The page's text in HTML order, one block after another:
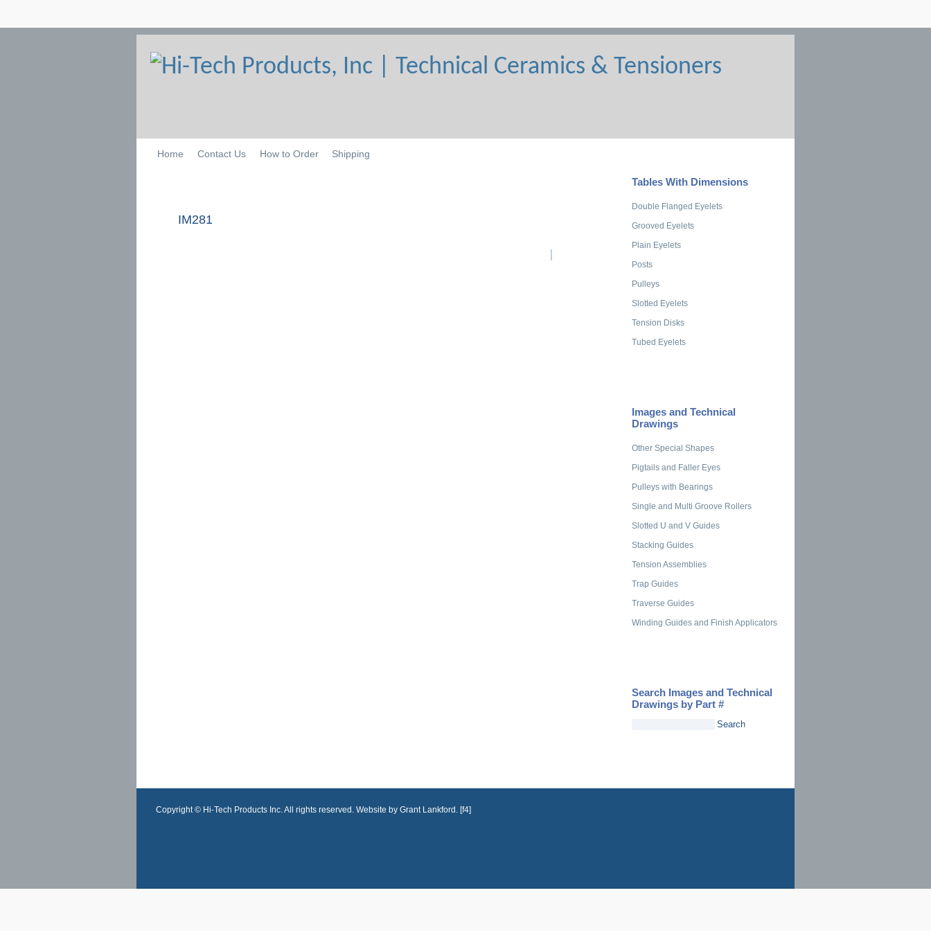
Home Contact Us How to Order Shipping
IM281
Tables With Dimensions
Double Flanged Eyelets
Grooved Eyelets
Plain Eyelets
Posts
Pulleys
Slotted Eyelets
Tension Disks
Tubed Eyelets
Images and Technical
Drawings
Other Special Shapes
Pigtails and Faller Eyes
Pulleys with Bearings
Single and Multi Groove Rollers
Slotted U and V Guides
Stacking Guides
Tension Assemblies
Trap Guides
Traverse Guides
Winding Guides and Finish Applicators
Search Images and Technical
Drawings by Part #
Copyright © Hi-Tech Products Inc. All rights reserved. Website by Grant Lankford. [f4]